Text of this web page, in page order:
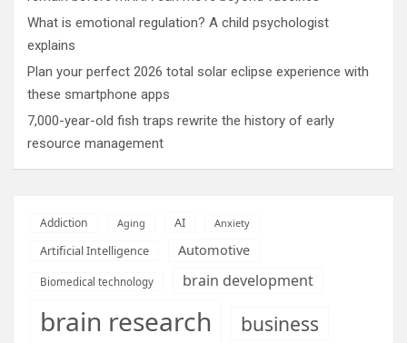
What is emotional regulation? A child psychologist
explains
Plan your perfect 2026 total solar eclipse experience with
these smartphone apps
7,000-year-old fish traps rewrite the history of early
resource management
Addiction Aging AI Anxiety
Artificial Intelligence Automotive
Biomedical technology brain development
brain research business